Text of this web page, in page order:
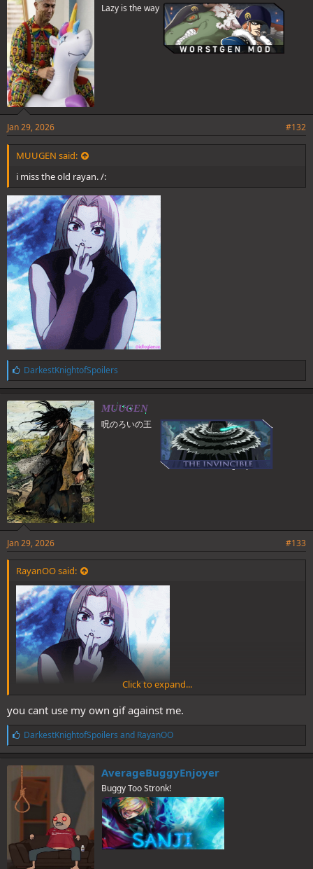
:
Lazy is the way
Jan 29, 2026 #132
MUUGEN said:
i miss the old rayan. /:
L
i
k
e
s
:
DarkestKnightofSpoilers
MUUGEN
呪のろいの王
Jan 29, 2026 #133
RayanOO said:
Click to expand...
you cant use my own gif against me.
L
i
k
e
s
:
DarkestKnightofSpoilers and RayanOO
AverageBuggyEnjoyer
Buggy Too Stronk!